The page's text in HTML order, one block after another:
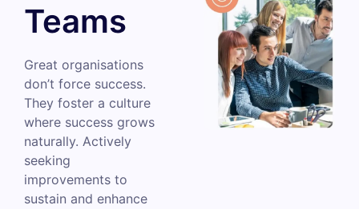
Teams
Great organisations
don’t force success.
They foster a culture
where success grows
naturally. Actively
seeking
improvements to
sustain and enhance